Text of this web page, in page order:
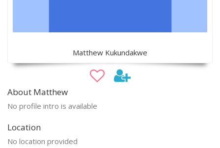
Matthew Kukundakwe
About Matthew
No profile intro is available
Location
No location provided